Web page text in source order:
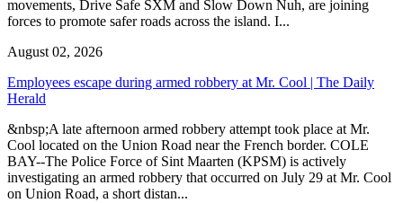
movements, Drive Safe SXM and Slow Down Nuh, are joining
forces to promote safer roads across the island. I...
August 02, 2026
Employees escape during armed robbery at Mr. Cool | The Daily
Herald
&nbsp;A late afternoon armed robbery attempt took place at Mr.
Cool located on the Union Road near the French border. COLE
BAY--The Police Force of Sint Maarten (KPSM) is actively
investigating an armed robbery that occurred on July 29 at Mr. Cool
on Union Road, a short distan...